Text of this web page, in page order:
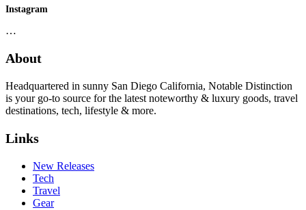
Instagram
…
About
Headquartered in sunny San Diego California, Notable Distinction
is your go-to source for the latest noteworthy & luxury goods, travel
destinations, tech, lifestyle & more.
Links
New Releases
Tech
Travel
Gear